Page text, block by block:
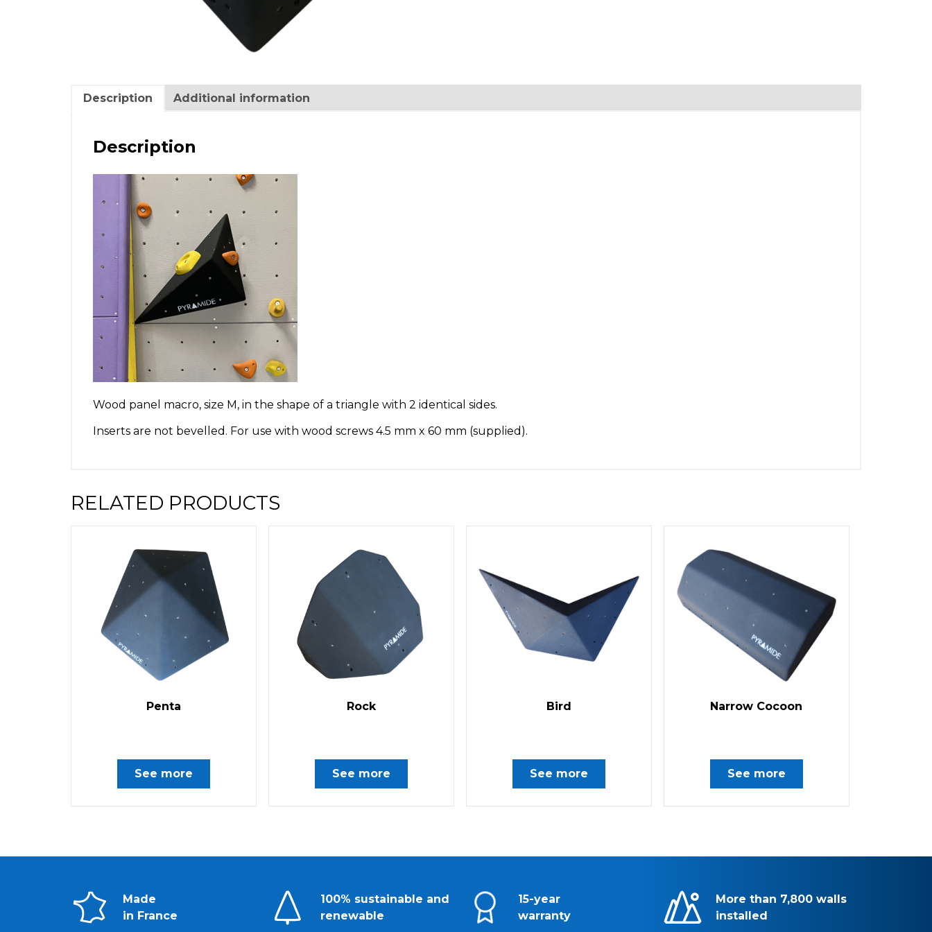
Description Additional information
Description
Wood panel macro, size M, in the shape of a triangle with 2 identical sides.
Inserts are not bevelled. For use with wood screws 4.5 mm x 60 mm (supplied).
RELATED PRODUCTS
Penta
See more
Rock
See more
Bird
See more
Narrow Cocoon
See more
Made
in France
100% sustainable and
renewable
15-year
warranty
More than 7,800 walls
installed